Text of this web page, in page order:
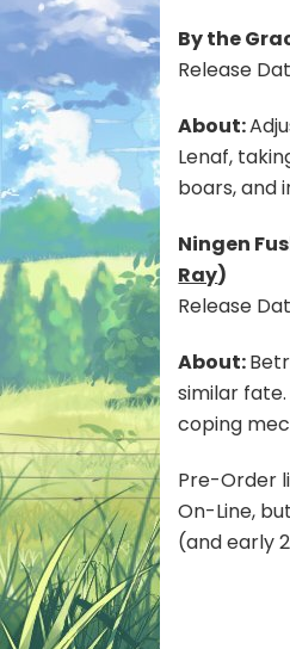
By the
Release
About:
Lenaf,
boars, and
Ningen
Ray)
Release
About:
similar
coping
Pre-Order
On-Line,
(and early